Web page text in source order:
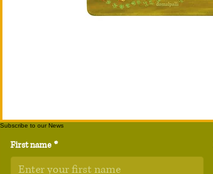
Subscribe to our News
First name *